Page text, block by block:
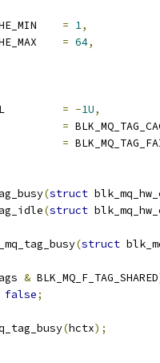
= 1,
= 64,
= -1U,
=
=
(struct
(struct
(struct
& BLK_MQ_F_TAG_SHARED
false;
(hctx);